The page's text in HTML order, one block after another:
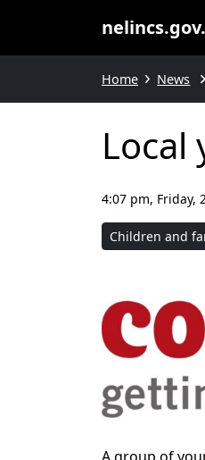
Home News
4:07 pm, Friday,
Children and